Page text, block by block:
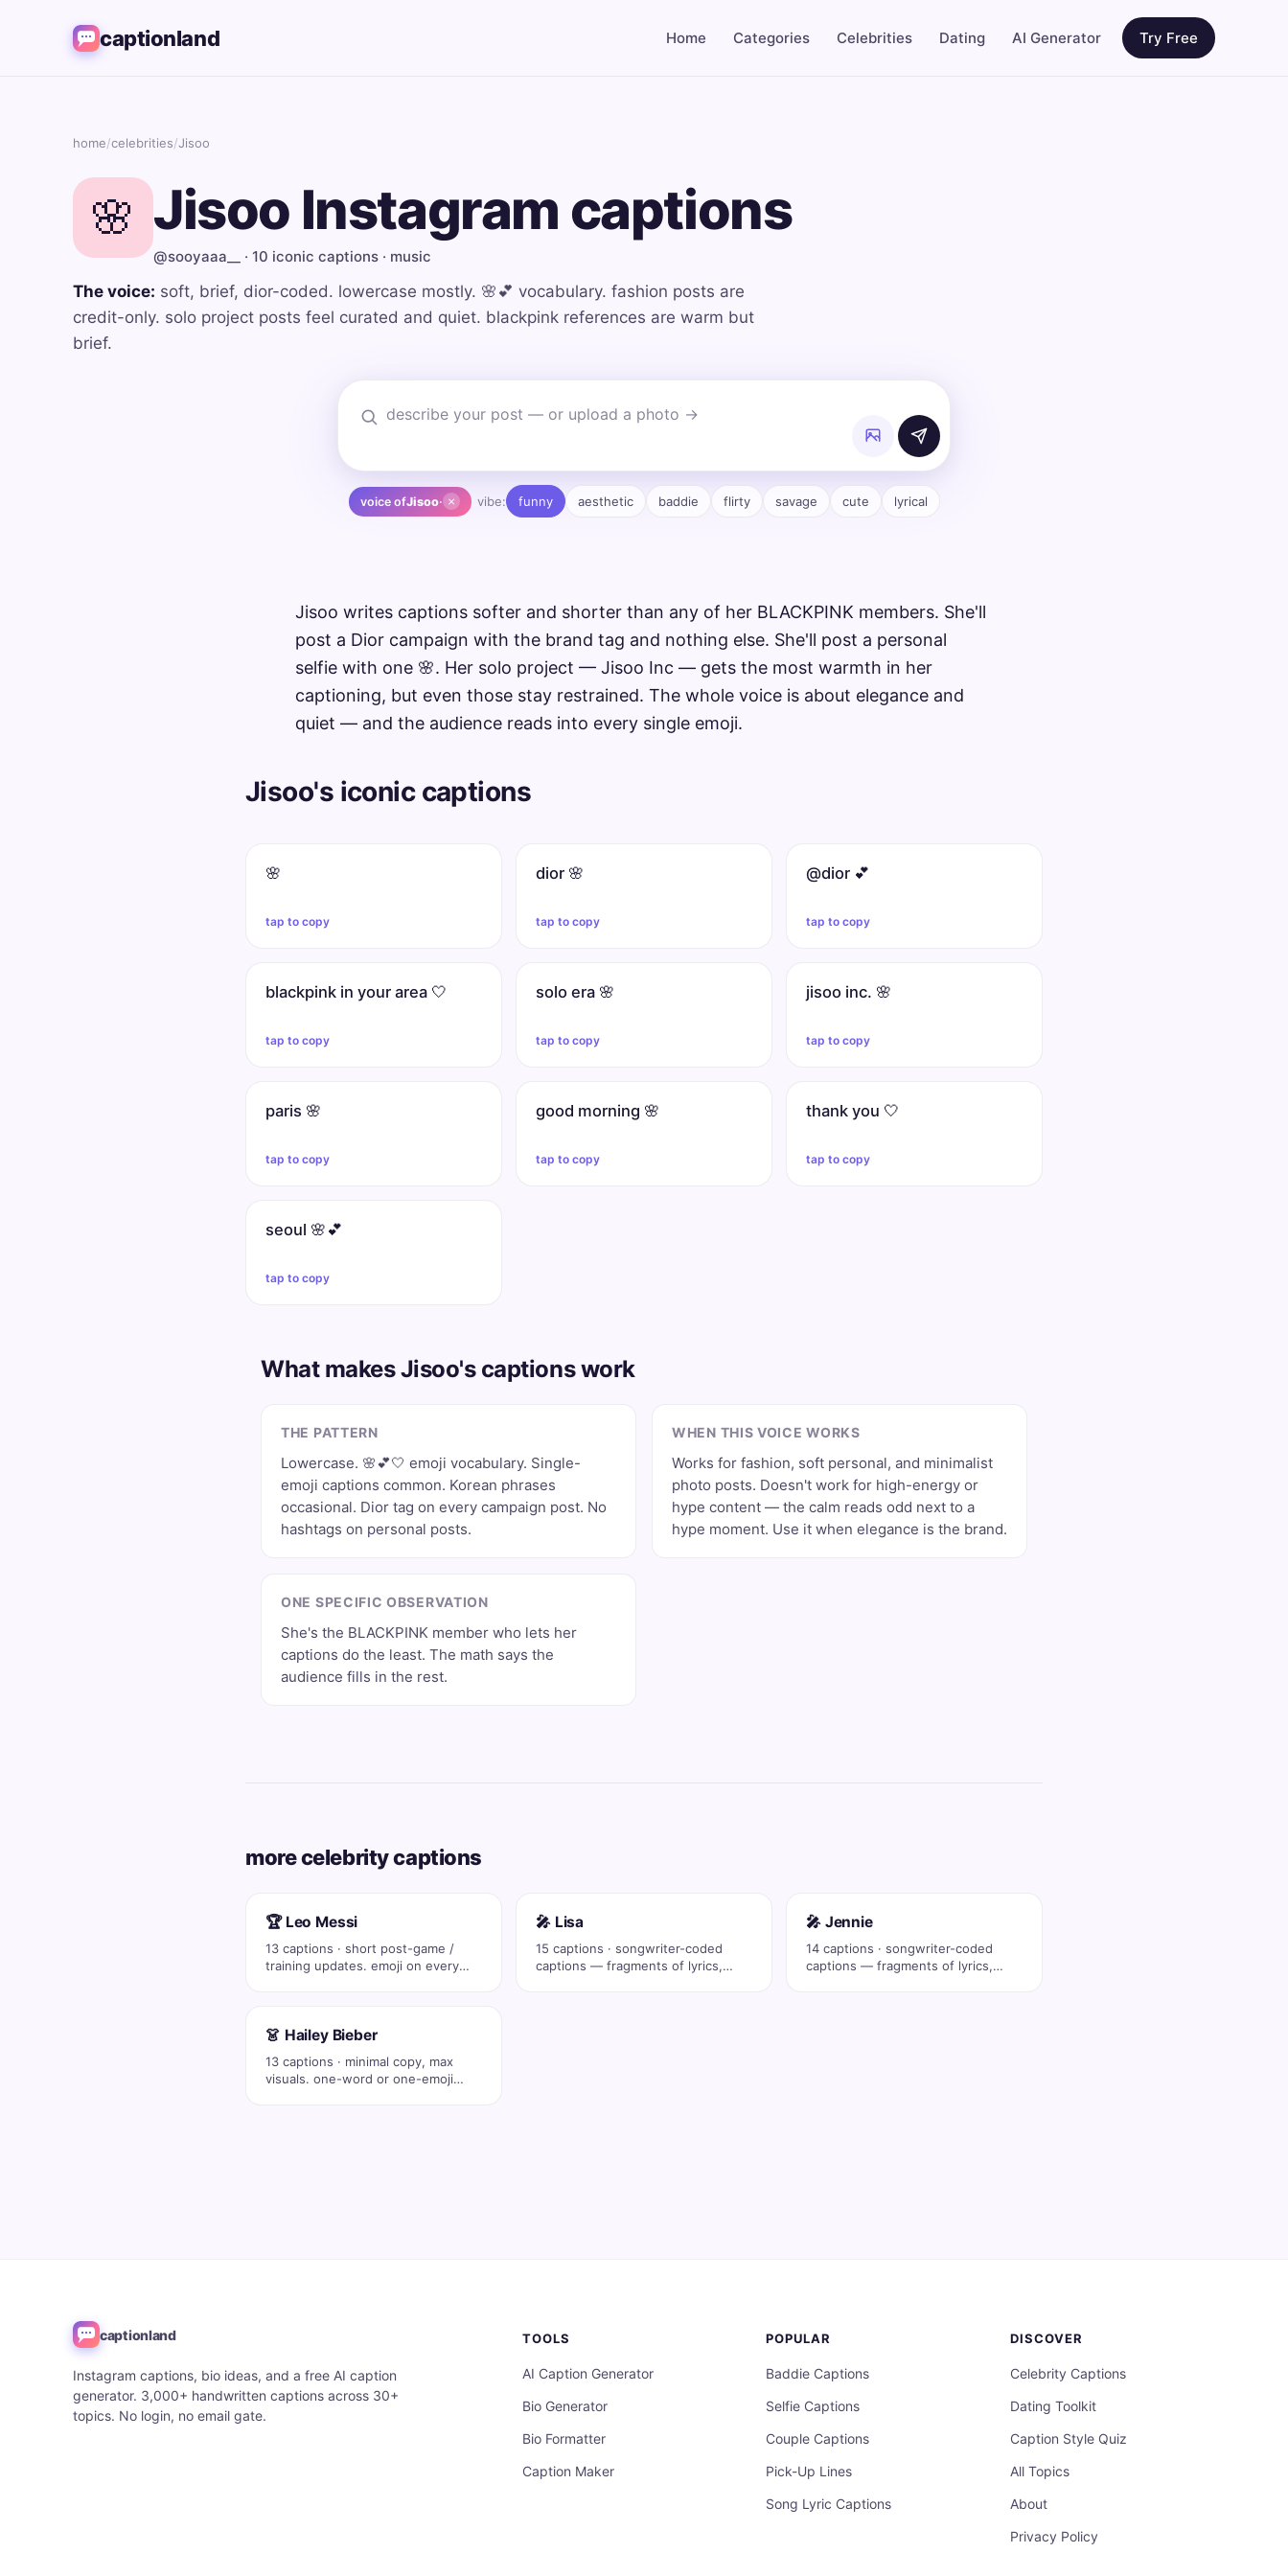
captionland Home Categories Celebrities Dating AI Generator Try Free
home/celebrities/Jisoo
🌸 Jisoo Instagram captions
@sooyaaa__ · 10 iconic captions · music
The voice: soft, brief, dior-coded. lowercase mostly. 🌸💕 vocabulary. fashion posts are
credit-only. solo project posts feel curated and quiet. blackpink references are warm but
brief.
voice ofJisoo· × vibe: funny aesthetic baddie flirty savage cute lyrical
Jisoo writes captions softer and shorter than any of her BLACKPINK members. She'll
post a Dior campaign with the brand tag and nothing else. She'll post a personal
selfie with one 🌸. Her solo project — Jisoo Inc — gets the most warmth in her
captioning, but even those stay restrained. The whole voice is about elegance and
quiet — and the audience reads into every single emoji.
Jisoo's iconic captions
🌸
tap to copy
dior 🌸
tap to copy
@dior 💕
tap to copy
blackpink in your area 🤍
tap to copy
solo era 🌸
tap to copy
jisoo inc. 🌸
tap to copy
paris 🌸
tap to copy
good morning 🌸
tap to copy
thank you 🤍
tap to copy
seoul 🌸💕
tap to copy
What makes Jisoo's captions work
THE PATTERN
Lowercase. 🌸💕🤍 emoji vocabulary. Single-
emoji captions common. Korean phrases
occasional. Dior tag on every campaign post. No
hashtags on personal posts.
WHEN THIS VOICE WORKS
Works for fashion, soft personal, and minimalist
photo posts. Doesn't work for high-energy or
hype content — the calm reads odd next to a
hype moment. Use it when elegance is the brand.
ONE SPECIFIC OBSERVATION
She's the BLACKPINK member who lets her
captions do the least. The math says the
audience fills in the rest.
more celebrity captions
🏆 Leo Messi
13 captions · short post-game /
training updates. emoji on every
🎤 Lisa
15 captions · songwriter-coded
captions — fragments of lyrics,
🎤 Jennie
14 captions · songwriter-coded
captions — fragments of lyrics,
👗 Hailey Bieber
13 captions · minimal copy, max
visuals. one-word or one-emoji
captionland
Instagram captions, bio ideas, and a free AI caption
generator. 3,000+ handwritten captions across 30+
topics. No login, no email gate.
TOOLS
AI Caption Generator
Bio Generator
Bio Formatter
Caption Maker
POPULAR
Baddie Captions
Selfie Captions
Couple Captions
Pick-Up Lines
Song Lyric Captions
DISCOVER
Celebrity Captions
Dating Toolkit
Caption Style Quiz
All Topics
About
Privacy Policy